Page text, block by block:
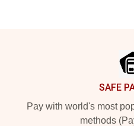
SAFE
Pay with world's most
methods